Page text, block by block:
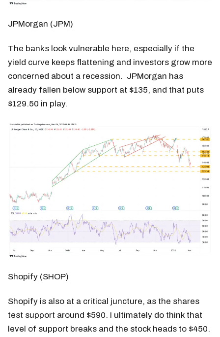
JPMorgan (JPM)
The banks look vulnerable here, especially if the
yield curve keeps flattening and investors grow more
concerned about a recession. JPMorgan has
already fallen below support at $135, and that puts
$129.50 in play.
Shopify (SHOP)
Shopify is also at a critical juncture, as the shares
test support around $590. I ultimately do think that
level of support breaks and the stock heads to $450.